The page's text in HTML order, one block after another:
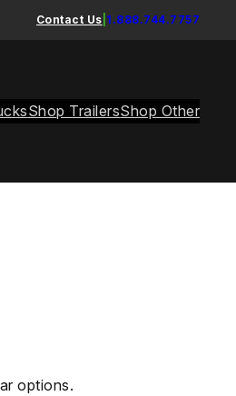
Contact Us 1.888.744.7757
Shop TrailersShop Other
options.